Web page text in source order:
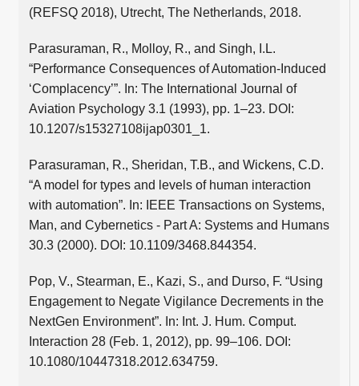
(REFSQ 2018), Utrecht, The Netherlands, 2018.
Parasuraman, R., Molloy, R., and Singh, I.L.
“Performance Consequences of Automation-Induced
‘Complacency’”. In: The International Journal of
Aviation Psychology 3.1 (1993), pp. 1–23. DOI:
10.1207/s15327108ijap0301_1.
Parasuraman, R., Sheridan, T.B., and Wickens, C.D.
“A model for types and levels of human interaction
with automation”. In: IEEE Transactions on Systems,
Man, and Cybernetics - Part A: Systems and Humans
30.3 (2000). DOI: 10.1109/3468.844354.
Pop, V., Stearman, E., Kazi, S., and Durso, F. “Using
Engagement to Negate Vigilance Decrements in the
NextGen Environment”. In: Int. J. Hum. Comput.
Interaction 28 (Feb. 1, 2012), pp. 99–106. DOI:
10.1080/10447318.2012.634759.